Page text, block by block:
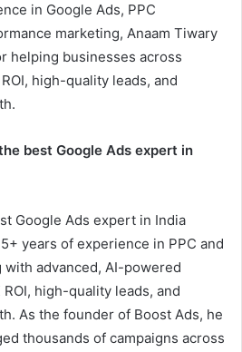
in Google Ads, PPC
marketing, Anaam Tiwary
helping businesses across
high-quality leads, and
best Google Ads expert in
Google Ads expert in India
years of experience in PPC and
advanced, AI-powered
high-quality leads, and
As the founder of Boost Ads, he
thousands of campaigns across